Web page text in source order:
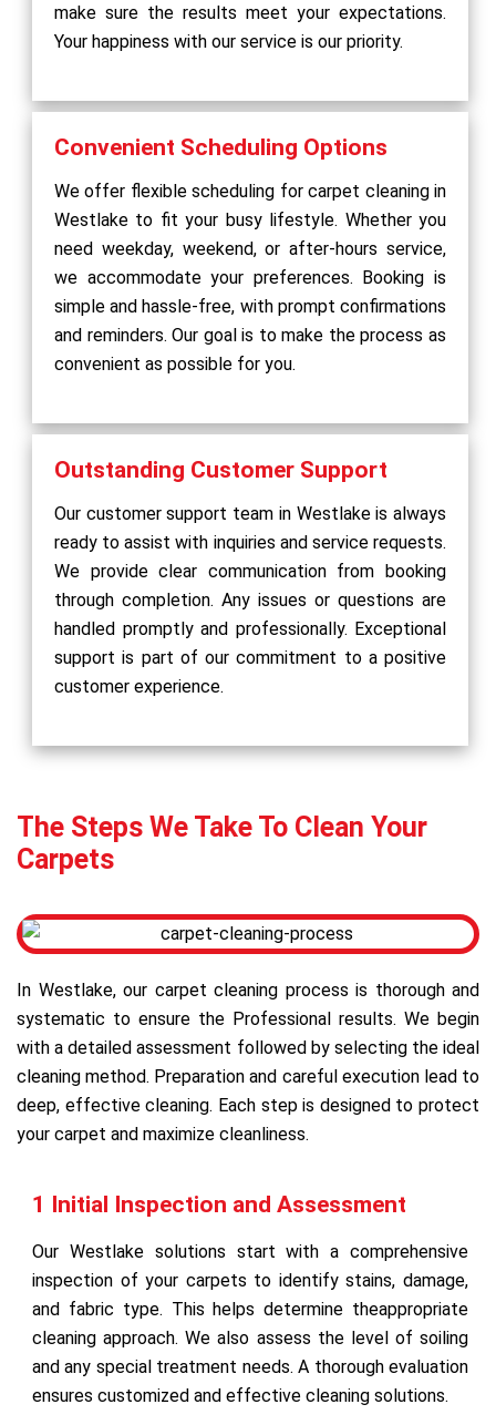
make sure the results meet your expectations.
Your happiness with our service is our priority.
Convenient Scheduling Options
We offer flexible scheduling for carpet cleaning in
Westlake to fit your busy lifestyle. Whether you
need weekday, weekend, or after-hours service,
we accommodate your preferences. Booking is
simple and hassle-free, with prompt confirmations
and reminders. Our goal is to make the process as
convenient as possible for you.
Outstanding Customer Support
Our customer support team in Westlake is always
ready to assist with inquiries and service requests.
We provide clear communication from booking
through completion. Any issues or questions are
handled promptly and professionally. Exceptional
support is part of our commitment to a positive
customer experience.
The Steps We Take To Clean Your
Carpets
In Westlake, our carpet cleaning process is thorough and
systematic to ensure the Professional results. We begin
with a detailed assessment followed by selecting the ideal
cleaning method. Preparation and careful execution lead to
deep, effective cleaning. Each step is designed to protect
your carpet and maximize cleanliness.
1 Initial Inspection and Assessment
Our Westlake solutions start with a comprehensive
inspection of your carpets to identify stains, damage,
and fabric type. This helps determine theappropriate
cleaning approach. We also assess the level of soiling
and any special treatment needs. A thorough evaluation
ensures customized and effective cleaning solutions.